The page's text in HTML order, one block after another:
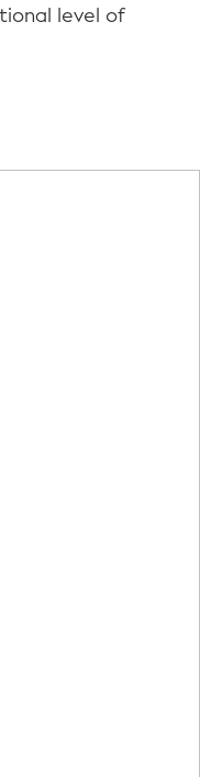
level of